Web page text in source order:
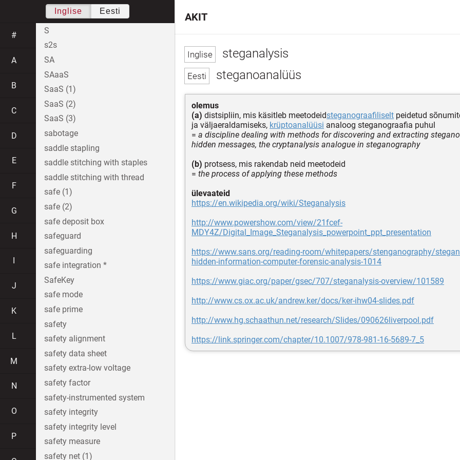
steganalysis
steganoanalüüs
olemus
(a) distsipliin, mis käsitleb meetodeidsteganograafiliselt peidetud
ja väljaeraldamiseks, krüptoanalüüsi analoog steganograafia puhul
= a discipline dealing with methods for discovering and extracting
hidden messages, the cryptanalysis analogue in steganography
(b) protsess, mis rakendab neid meetodeid
= the process of applying these methods
ülevaateid
https://en.wikipedia.org/wiki/Steganalysis
http://www.powershow.com/view/21fcef-
MDY4Z/Digital_Image_Steganalysis_powerpoint_ppt_presentation
https://www.sans.org/reading-room/whitepapers/stenganography/
hidden-information-computer-forensic-analysis-1014
https://www.giac.org/paper/gsec/707/steganalysis-overview/101589
http://www.cs.ox.ac.uk/andrew.ker/docs/ker-ihw04-slides.pdf
http://www.hg.schaathun.net/research/Slides/090626liverpool.pdf
https://link.springer.com/chapter/10.1007/978-981-16-5689-7_5
AKIT
Inglise Eesti
#
A
B
C
D
E
F
G
H
J
K
L
M
N
O
P
S
s2s
SA
SAaaS
SaaS (1)
SaaS (2)
SaaS (3)
sabotage
saddle stapling
saddle stitching with staples
saddle stitching with thread
safe (1)
safe (2)
safe deposit box
safeguard
safeguarding
safe integration *
SafeKey
safe mode
safe prime
safety
safety alignment
safety data sheet
safety extra-low voltage
safety factor
safety-instrumented system
safety integrity
safety integrity level
safety measure
safety net (1)